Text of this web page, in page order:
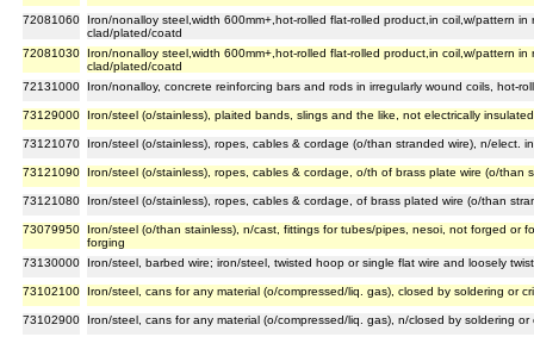
72081060
Iron/nonalloy steel,width 600mm+,hot-rolled flat-rolled product,in coil,w/pattern
clad/plated/coatd
72081030
Iron/nonalloy steel,width 600mm+,hot-rolled flat-rolled product,in coil,w/pattern
clad/plated/coatd
72131000
Iron/nonalloy, concrete reinforcing bars and rods in irregularly wound coils, hot-
73129000 Iron/steel (o/stainless), plaited bands, slings and the like, not electrically insulated
73121070 Iron/steel (o/stainless), ropes, cables & cordage (o/than stranded wire), n/elect.
73121090 Iron/steel (o/stainless), ropes, cables & cordage, o/th of brass plate wire (o/than
73121080 Iron/steel (o/stainless), ropes, cables & cordage, of brass plated wire (o/than
73079950
Iron/steel (o/than stainless), n/cast, fittings for tubes/pipes, nesoi, not forged or
forging
73130000
Iron/steel, barbed wire; iron/steel, twisted hoop or single flat wire and loosely
73102100 Iron/steel, cans for any material (o/compressed/liq. gas), closed by soldering or
73102900 Iron/steel, cans for any material (o/compressed/liq. gas), n/closed by soldering